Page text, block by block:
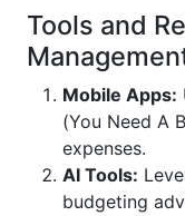
Tools and
Mobile Apps:
(You Need A
expenses.
AI Tools:
budgeting